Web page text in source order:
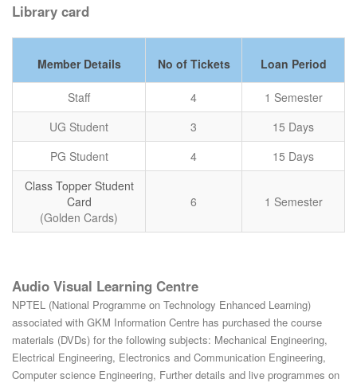
Library card
Member Details No of Tickets Loan Period
Staff 4
1 Semester
UG Student
3
15 Days
PG Student
4
15 Days
Class Topper Student
Card
(Golden Cards)
6 1 Semester
Audio Visual Learning Centre
NPTEL (National Programme on Technology Enhanced Learning)
associated with GKM Information Centre has purchased the course
materials (DVDs) for the following subjects: Mechanical Engineering,
Electrical Engineering, Electronics and Communication Engineering,
Computer science Engineering, Further details and live programmes on